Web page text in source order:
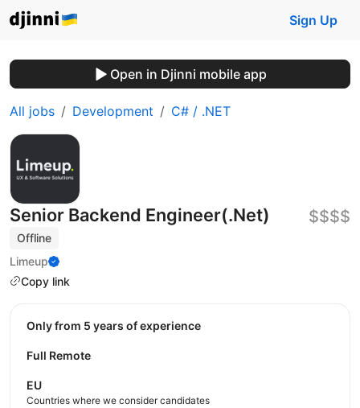
Sign Up
Open in Djinni mobile app
All jobs Development C# / .NET
Senior Backend Engineer(.Net)
Offline
Limeup
Copy link
$$$$
Only from 5 years of experience
Full Remote
EU
Countries where we consider candidates